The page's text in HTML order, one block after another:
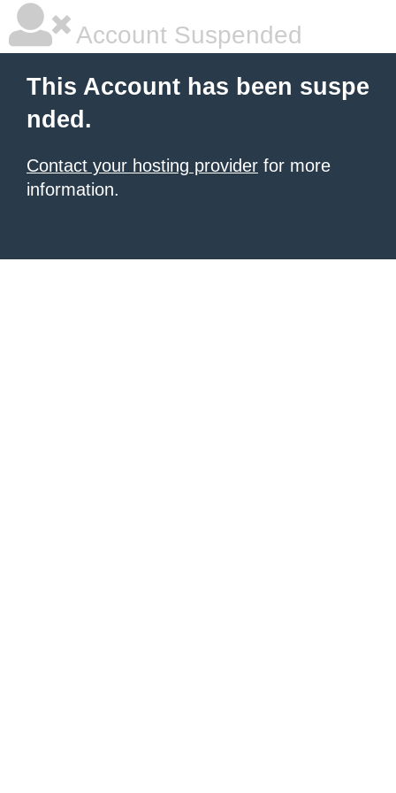
Account Suspended
This Account has been suspe
nded.
Contact your hosting provider for more
information.